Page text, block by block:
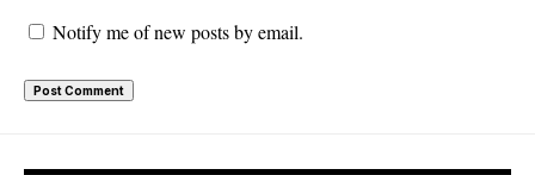
Notify me of new posts by email.